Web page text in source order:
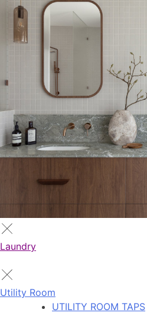
Laundry
Utility Room
UTILITY ROOM TAPS